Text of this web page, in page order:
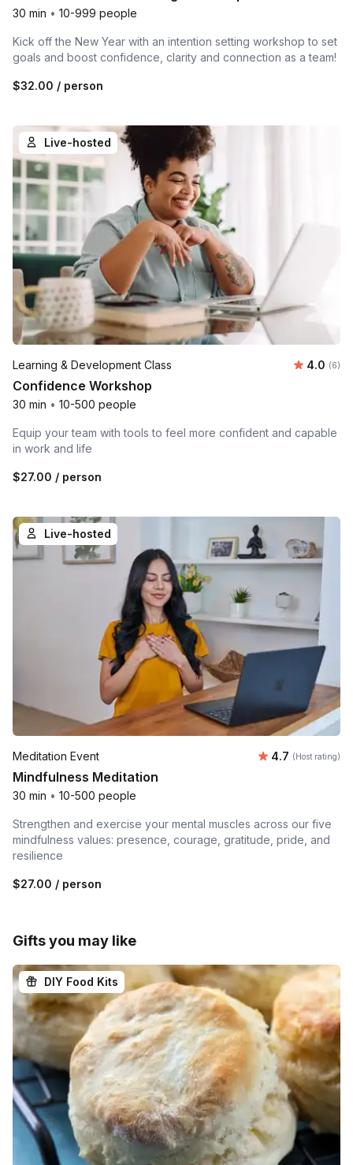
30 min • 10-999 people
Kick off the New Year with an intention setting workshop to set
goals and boost confidence, clarity and connection as a team!
$32.00 / person
Live-hosted
Learning & Development Class 4.0 (6)
Confidence Workshop
30 min • 10-500 people
Equip your team with tools to feel more confident and capable
in work and life
$27.00 / person
Live-hosted
Meditation Event Average
4.7 (Host rating)
Mindfulness Meditation
30 min • 10-500 people
Strengthen and exercise your mental muscles across our five
mindfulness values: presence, courage, gratitude, pride, and
resilience
$27.00 / person
Gifts you may like
DIY Food Kits